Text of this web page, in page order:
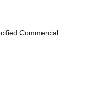
Commercial